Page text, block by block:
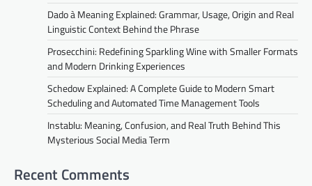
Dado à Meaning Explained: Grammar, Usage, Origin and Real
Linguistic Context Behind the Phrase
Prosecchini: Redefining Sparkling Wine with Smaller Formats
and Modern Drinking Experiences
Schedow Explained: A Complete Guide to Modern Smart
Scheduling and Automated Time Management Tools
Instablu: Meaning, Confusion, and Real Truth Behind This
Mysterious Social Media Term
Recent Comments